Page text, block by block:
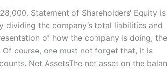
Statement of Shareholders‘ Equity is
dividing the company’s total liabilities and
of how the company is doing, the
course, one must not forget that, it is
Net AssetsThe net asset on the